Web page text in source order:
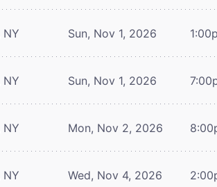
NY Sun, Nov 1, 2026
NY Sun, Nov 1, 2026
NY Mon, Nov 2, 2026
NY Wed, Nov 4, 2026